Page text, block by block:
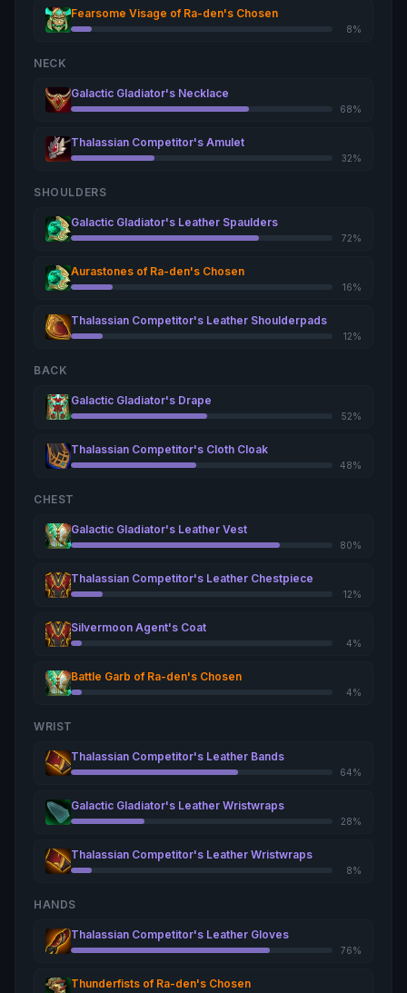
Fearsome Visage of Ra-den's Chosen
8%
NECK
Galactic Gladiator's Necklace
68%
Thalassian Competitor's Amulet
32%
SHOULDERS
Galactic Gladiator's Leather Spaulders
72%
Aurastones of Ra-den's Chosen
16%
Thalassian Competitor's Leather Shoulderpads
12%
BACK
Galactic Gladiator's Drape
52%
Thalassian Competitor's Cloth Cloak
48%
CHEST
Galactic Gladiator's Leather Vest
80%
Thalassian Competitor's Leather Chestpiece
12%
Silvermoon Agent's Coat
4%
Battle Garb of Ra-den's Chosen
4%
WRIST
Thalassian Competitor's Leather Bands
64%
Galactic Gladiator's Leather Wristwraps
28%
Thalassian Competitor's Leather Wristwraps
8%
HANDS
Thalassian Competitor's Leather Gloves
76%
Thunderfists of Ra-den's Chosen